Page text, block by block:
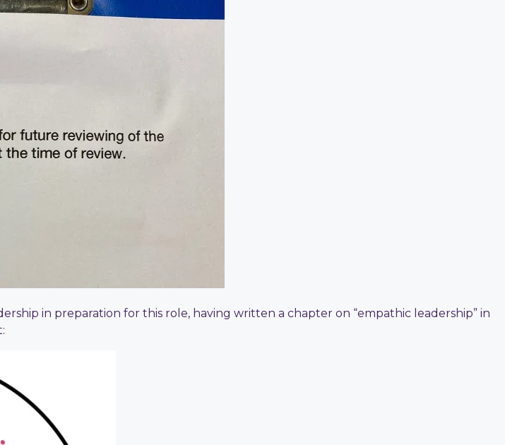
in preparation for this role, having written a chapter on “empathic leadership” in